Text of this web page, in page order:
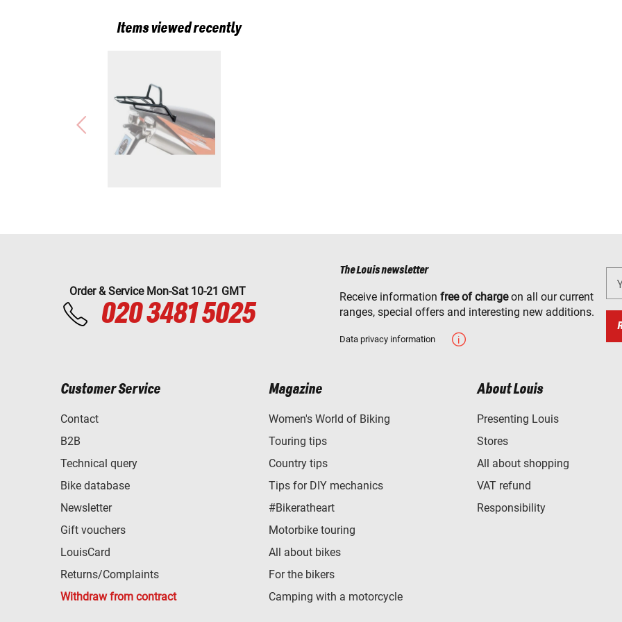
Items viewed recently
Order & Service Mon-Sat 10-21 GMT
020 3481 5025
The Louis newsletter
Receive information free of chargeon all our current
ranges, special offers and interesting new additions.
Data privacy information
Customer Service
Contact
B2B
Technical query
Bike database
Newsletter
Gift vouchers
LouisCard
Returns/Complaints
Withdraw from contract
Magazine
Women's World of Biking
Touring tips
Country tips
Tips for DIY mechanics
#Bikeratheart
Motorbike touring
All about bikes
For the bikers
Camping with a motorcycle
About Louis
Presenting Louis
Stores
All about shopping
VAT refund
Responsibility